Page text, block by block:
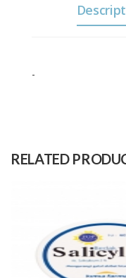
-
Material
RELATED